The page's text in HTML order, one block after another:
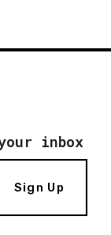
inbox
Sign Up